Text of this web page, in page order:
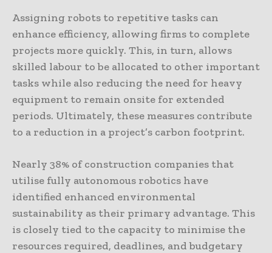
Assigning robots to repetitive tasks can
enhance efficiency, allowing firms to complete
projects more quickly. This, in turn, allows
skilled labour to be allocated to other important
tasks while also reducing the need for heavy
equipment to remain onsite for extended
periods. Ultimately, these measures contribute
to a reduction in a project’s carbon footprint.
Nearly 38% of construction companies that
utilise fully autonomous robotics have
identified enhanced environmental
sustainability as their primary advantage. This
is closely tied to the capacity to minimise the
resources required, deadlines, and budgetary